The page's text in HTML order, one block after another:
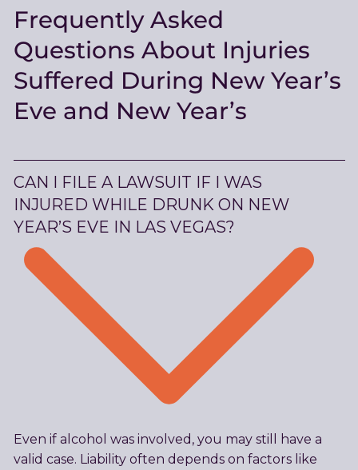
Frequently Asked
Questions About Injuries
Suffered During New Year’s
Eve and New Year’s
CAN I FILE A LAWSUIT IF I WAS
INJURED WHILE DRUNK ON NEW
YEAR’S EVE IN LAS VEGAS?
Even if alcohol was involved, you may still have a
valid case. Liability often depends on factors like